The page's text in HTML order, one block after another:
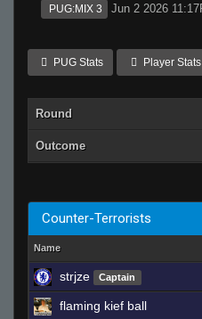
PUG:MIX 3 Jun 2 2026
PUG Stats Player Stats
Round
Outcome
Counter-Terrorists
Name
strjze Captain
flaming kief ball